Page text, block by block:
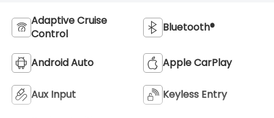
Adaptive Cruise
Control
Bluetooth®
Android Auto Apple CarPlay
Aux Input Keyless Entry